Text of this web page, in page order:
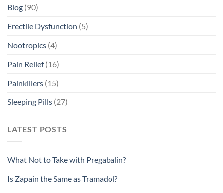
Blog (90)
Erectile Dysfunction (5)
Nootropics (4)
Pain Relief(16)
Painkillers (15)
Sleeping Pills (27)
LATEST POSTS
What Not to Take with Pregabalin?
Is Zapain the Same as Tramadol?